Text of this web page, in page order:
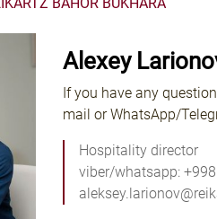
Alexey
If you have any
mail or WhatsApp/
Hospitality director
viber/whatsapp: